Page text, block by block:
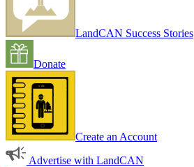
LandCAN Success Stories
Donate
Create an Account
Advertise with LandCAN